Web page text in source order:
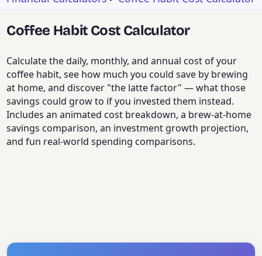
Coffee Habit Cost Calculator
Calculate the daily, monthly, and annual cost of your
coffee habit, see how much you could save by brewing
at home, and discover "the latte factor" — what those
savings could grow to if you invested them instead.
Includes an animated cost breakdown, a brew-at-home
savings comparison, an investment growth projection,
and fun real-world spending comparisons.